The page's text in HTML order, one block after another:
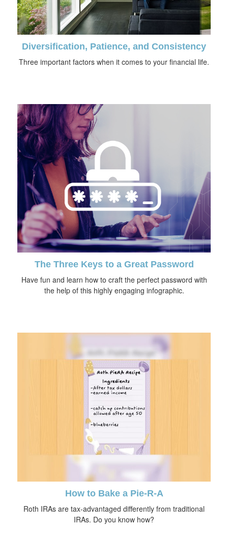
Diversification, Patience, and Consistency
Three important factors when it comes to your financial life.
The Three Keys to a Great Password
Have fun and learn how to craft the perfect password with
the help of this highly engaging infographic.
How to Bake a Pie-R-A
Roth IRAs are tax-advantaged differently from traditional
IRAs. Do you know how?